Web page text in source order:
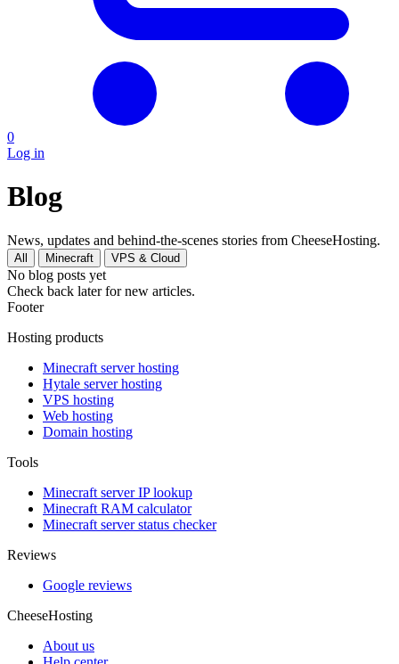
0
Log in
Blog
News, updates and behind-the-scenes stories from CheeseHosting.
All Minecraft VPS & Cloud
No blog posts yet
Check back later for new articles.
Footer
Hosting products
Minecraft server hosting
Hytale server hosting
VPS hosting
Web hosting
Domain hosting
Tools
Minecraft server IP lookup
Minecraft RAM calculator
Minecraft server status checker
Reviews
Google reviews
CheeseHosting
About us